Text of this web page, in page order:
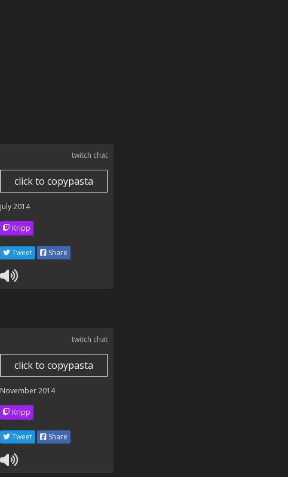
twitch chat
click to copypasta
July 2014
Kripp
Tweet Share
twitch chat
click to copypasta
November 2014
Kripp
Tweet Share